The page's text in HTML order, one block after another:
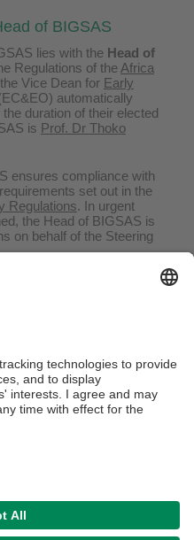
of BIGSAS
lies with the Head of
Regulations of the Africa
Vice Dean for Early
automatically
duration of their elected
is Prof. Dr Thoko
ensures compliance with
set out in the
Regulations. In urgent
the Head of BIGSAS is
on behalf of the Steering
by the
responsibilities, as well as
the four
serving on the SC.
isProf. Dr Serawit